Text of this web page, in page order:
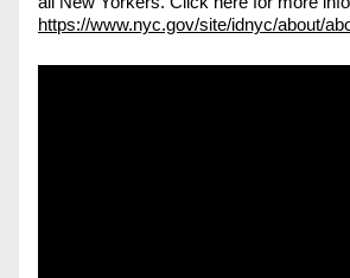
https://www.nyc.gov/site/idnyc/about/